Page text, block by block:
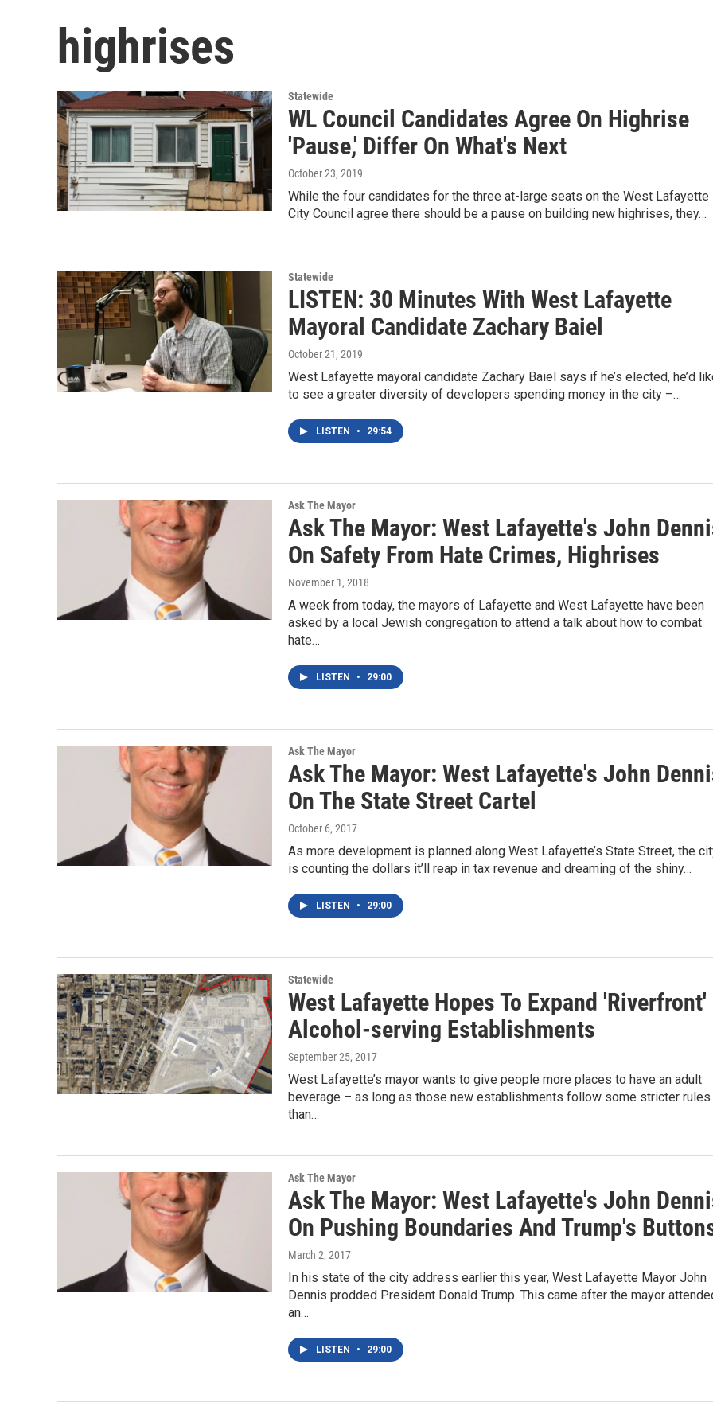
highrises
Statewide
WL Council Candidates Agree On Highrise
'Pause,' Differ On What's Next
October 23, 2019
While the four candidates for the three at-large seats on the West Lafayette
City Council agree there should be a pause on building new highrises, they…
Statewide
LISTEN: 30 Minutes With West Lafayette
Mayoral Candidate Zachary Baiel
October 21, 2019
West Lafayette mayoral candidate Zachary Baiel says if he’s elected, he’d
to see a greater diversity of developers spending money in the city –…
LISTEN • 29:54
Ask The Mayor
Ask The Mayor: West Lafayette's John
On Safety From Hate Crimes, Highrises
November 1, 2018
A week from today, the mayors of Lafayette and West Lafayette have been
asked by a local Jewish congregation to attend a talk about how to combat
hate…
LISTEN • 29:00
Ask The Mayor
Ask The Mayor: West Lafayette's John
On The State Street Cartel
October 6, 2017
As more development is planned along West Lafayette’s State Street, the
is counting the dollars it’ll reap in tax revenue and dreaming of the shiny…
LISTEN • 29:00
Statewide
West Lafayette Hopes To Expand 'Riverfront'
Alcohol-serving Establishments
September 25, 2017
West Lafayette’s mayor wants to give people more places to have an adult
beverage – as long as those new establishments follow some stricter rules
than…
Ask The Mayor
Ask The Mayor: West Lafayette's John
On Pushing Boundaries And Trump's
March 2, 2017
In his state of the city address earlier this year, West Lafayette Mayor John
Dennis prodded President Donald Trump. This came after the mayor
an…
LISTEN • 29:00